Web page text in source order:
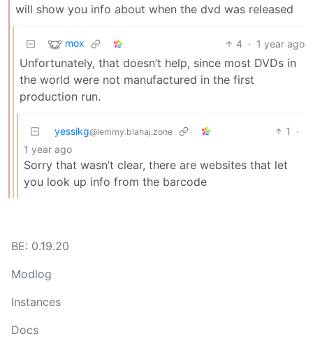
will show you info about when the dvd was released
mox 4 · 1 year ago
Unfortunately, that doesn’t help, since most DVDs in
the world were not manufactured in the first
production run.
yessikg@lemmy.blahaj.zone 1
·
1 year ago
Sorry that wasn’t clear, there are websites that let
you look up info from the barcode
BE: 0.19.20
Modlog
Instances
Docs